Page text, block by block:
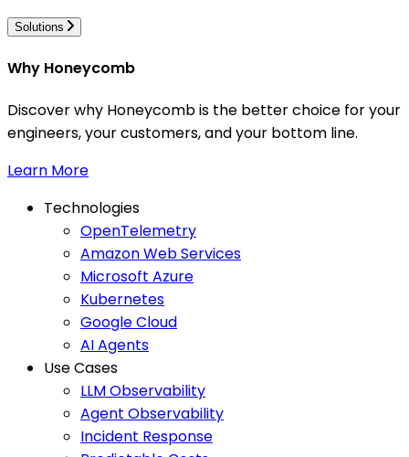
Solutions
Why Honeycomb
Discover why Honeycomb is the better choice for your
engineers, your customers, and your bottom line.
Learn More
Technologies
OpenTelemetry
Amazon Web Services
Microsoft Azure
Kubernetes
Google Cloud
AI Agents
Use Cases
LLM Observability
Agent Observability
Incident Response